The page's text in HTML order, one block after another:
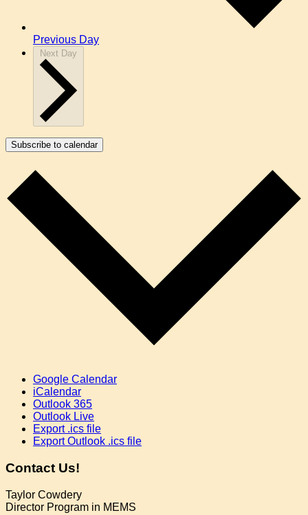
Previous Day
Next Day
Subscribe to calendar
Google Calendar
iCalendar
Outlook 365
Outlook Live
Export .ics file
Export Outlook .ics file
Contact Us!
Taylor Cowdery
Director Program in MEMS